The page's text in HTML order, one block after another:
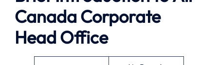
CanadaCorporate
Head Office